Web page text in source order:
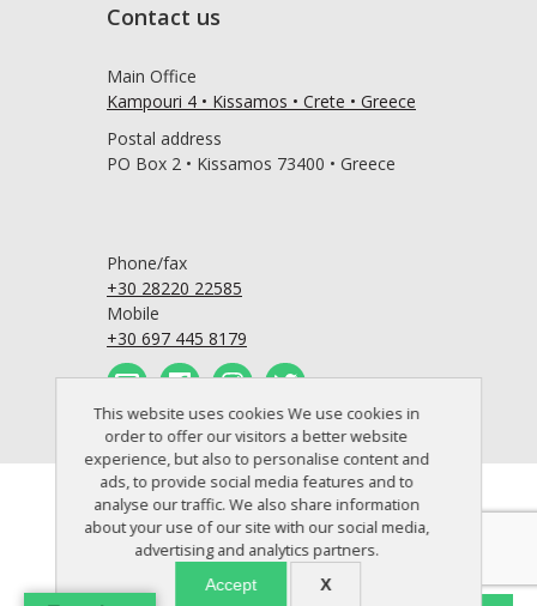
Contact us
Main Office
Kampouri 4 • Kissamos • Crete • Greece
Postal address
PO Box 2 • Kissamos 73400 • Greece
Phone/fax
+30 28220 22585
Mobile
+30 697 445 8179
© 2005 - 2026 Crete Perfect Home
This website uses cookies We use cookies in
order to offer our visitors a better website
experience, but also to personalise content and
ads, to provide social media features and to
analyse our traffic. We also share information
about your use of our site with our social media,
advertising and analytics partners.
Accept X